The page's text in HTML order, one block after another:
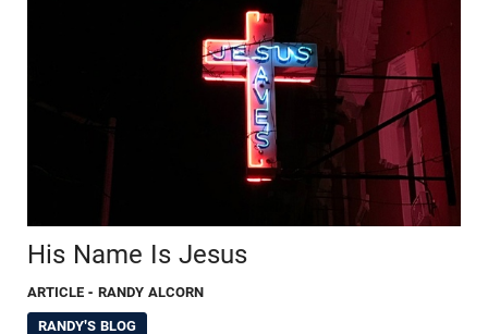
His Name Is Jesus
ARTICLE - RANDY ALCORN
RANDY'S BLOG